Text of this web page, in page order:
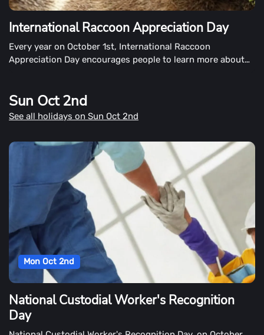
International Raccoon Appreciation Day
Every year on October 1st, International Raccoon
Appreciation Day encourages people to learn more about
habitat.
Sun Oct 2nd
See all holidays on Sun Oct 2nd
Mon Oct 2nd
National Custodial Worker's Recognition
Day